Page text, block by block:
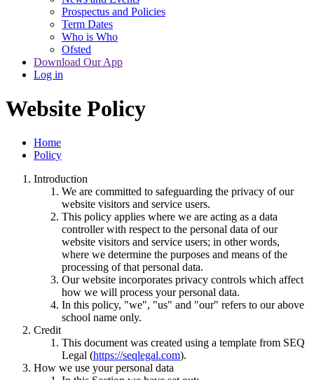
Prospectus and Policies
Term Dates
Who is Who
Ofsted
Download Our App
Log in
Website Policy
Home
Policy
Introduction
We are committed to safeguarding the privacy of our
website visitors and service users.
This policy applies where we are acting as a data
controller with respect to the personal data of our
website visitors and service users; in other words,
where we determine the purposes and means of the
processing of that personal data.
Our website incorporates privacy controls which affect
how we will process your personal data.
In this policy, "we", "us" and "our" refers to our above
school name only.
Credit
This document was created using a template from SEQ
Legal (https://seqlegal.com).
How we use your personal data